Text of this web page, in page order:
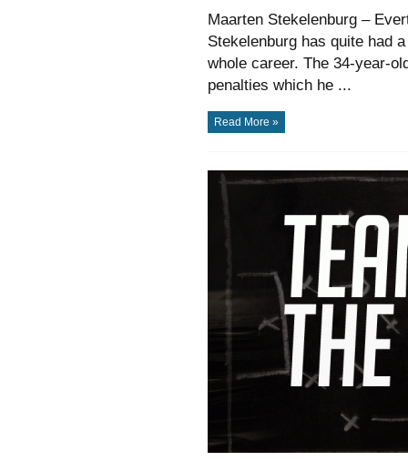
Maarten Stekelenburg –
Stekelenburg has quite had
whole career. The 34-year-
penalties which he ...
Read More »